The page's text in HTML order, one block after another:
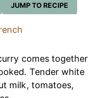
JUMP TO RECIPE
comes together
Tender white
milk, tomatoes,